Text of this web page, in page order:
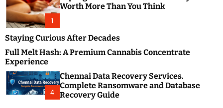
s
t
B
o
g
s
P
o
1
Worth More Than You Think
Staying Curious After Decades
Full Melt Hash: A Premium Cannabis Concentrate
Experience
4
Chennai Data Recovery Services.
Complete Ransomware and Database
Recovery Guide